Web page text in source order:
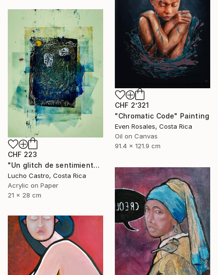
CHF 2’321
"Chromatic Code" Painting
Even Rosales, Costa Rica
Oil on Canvas
91.4 x 121.9 cm
CHF 223
"Un glitch de sentimientos" Painting
Lucho Castro, Costa Rica
Acrylic on Paper
21 x 28 cm